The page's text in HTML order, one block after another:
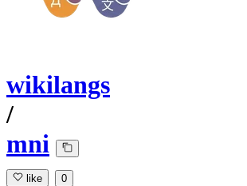
wikilangs
/
mni
like 0